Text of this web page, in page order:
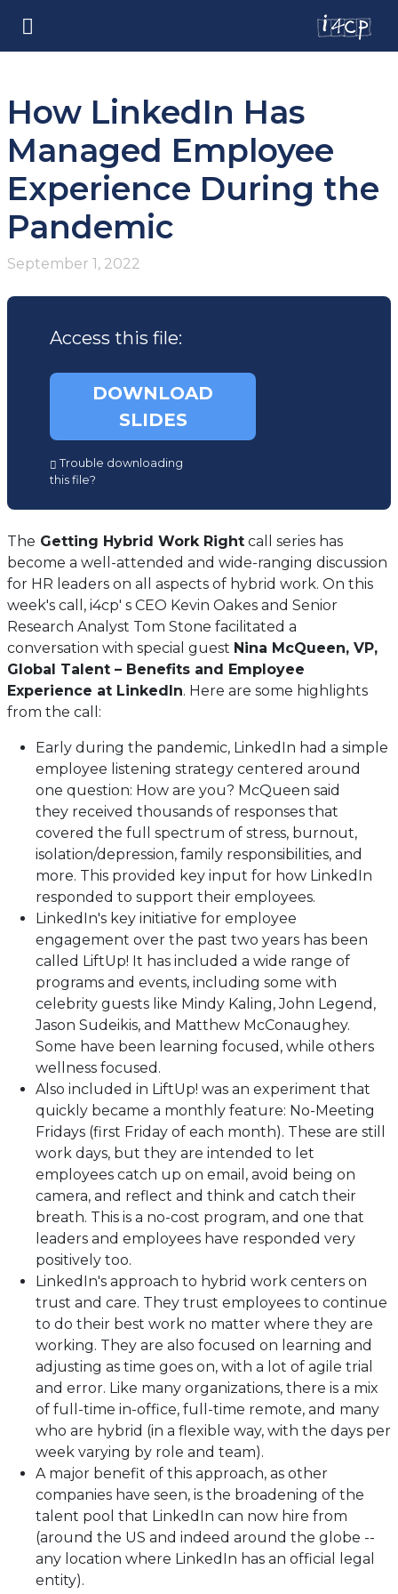
How LinkedIn Has
Managed Employee
Experience During the
Pandemic
September 1, 2022
Access this file:
DOWNLOAD
SLIDES
in
new
tab)
Trouble downloading
this file?
The Getting Hybrid Work Right call series has
become a well-attended and wide-ranging discussion
for HR leaders on all aspects of hybrid work. On this
week's call, i4cp' s CEO Kevin Oakes and Senior
Research Analyst Tom Stone facilitated a
conversation with special guest Nina McQueen, VP,
Global Talent – Benefits and Employee
Experience at LinkedIn. Here are some highlights
from the call:
Early during the pandemic, LinkedIn had a simple
employee listening strategy centered around
one question: How are you? McQueen said
they received thousands of responses that
covered the full spectrum of stress, burnout,
isolation/depression, family responsibilities, and
more. This provided key input for how LinkedIn
responded to support their employees.
LinkedIn's key initiative for employee
engagement over the past two years has been
called LiftUp! It has included a wide range of
programs and events, including some with
celebrity guests like Mindy Kaling, John Legend,
Jason Sudeikis, and Matthew McConaughey.
Some have been learning focused, while others
wellness focused.
Also included in LiftUp! was an experiment that
quickly became a monthly feature: No-Meeting
Fridays (first Friday of each month). These are still
work days, but they are intended to let
employees catch up on email, avoid being on
camera, and reflect and think and catch their
breath. This is a no-cost program, and one that
leaders and employees have responded very
positively too.
LinkedIn's approach to hybrid work centers on
trust and care. They trust employees to continue
to do their best work no matter where they are
working. They are also focused on learning and
adjusting as time goes on, with a lot of agile trial
and error. Like many organizations, there is a mix
of full-time in-office, full-time remote, and many
who are hybrid (in a flexible way, with the days per
week varying by role and team).
A major benefit of this approach, as other
companies have seen, is the broadening of the
talent pool that LinkedIn can now hire from
(around the US and indeed around the globe --
any location where LinkedIn has an official legal
entity).